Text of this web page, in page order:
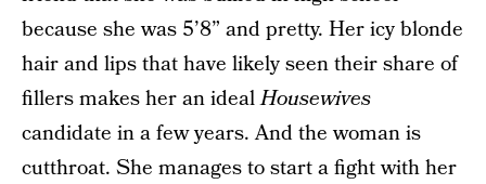
because she was 5’8” and pretty. Her icy blonde
hair and lips that have likely seen their share of
fillers makes her an idealHousewives
candidate in a few years. And the woman is
cutthroat. She manages to start a fight with her